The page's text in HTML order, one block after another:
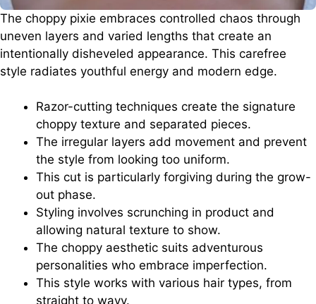
The choppy pixie embraces controlled chaos through
uneven layers and varied lengths that create an
intentionally disheveled appearance. This carefree
style radiates youthful energy and modern edge.
Razor-cutting techniques create the signature
choppy texture and separated pieces.
The irregular layers add movement and prevent
the style from looking too uniform.
This cut is particularly forgiving during the grow-
out phase.
Styling involves scrunching in product and
allowing natural texture to show.
The choppy aesthetic suits adventurous
personalities who embrace imperfection.
This style works with various hair types, from
straight to wavy.